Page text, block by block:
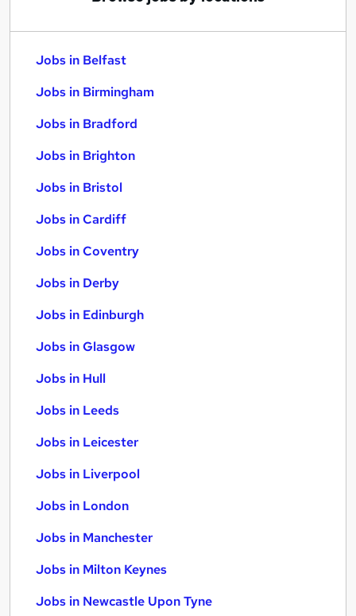
Jobs in Belfast
Jobs in Birmingham
Jobs in Bradford
Jobs in Brighton
Jobs in Bristol
Jobs in Cardiff
Jobs in Coventry
Jobs in Derby
Jobs in Edinburgh
Jobs in Glasgow
Jobs in Hull
Jobs in Leeds
Jobs in Leicester
Jobs in Liverpool
Jobs in London
Jobs in Manchester
Jobs in Milton Keynes
Jobs in Newcastle Upon Tyne